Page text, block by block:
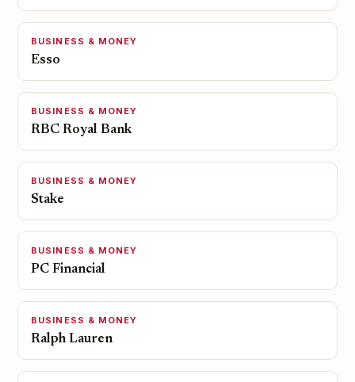
BUSINESS & MONEY
Esso
BUSINESS & MONEY
RBC Royal Bank
BUSINESS & MONEY
Stake
BUSINESS & MONEY
PC Financial
BUSINESS & MONEY
Ralph Lauren